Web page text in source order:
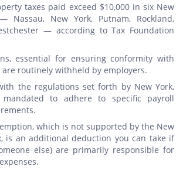
taxes paid exceed $10,000 in six New
Nassau, New York, Putnam, Rockland,
— according to Tax Foundation
essential for ensuring conformity with
are routinely withheld by employers.
the regulations set forth by New York,
mandated to adhere to specific payroll
which is not supported by the New
is an additional deduction you can take if
else) are primarily responsible for